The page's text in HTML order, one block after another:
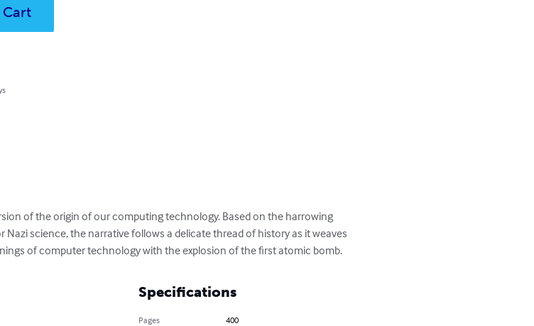
of the origin of our computing technology. Based on the harrowing
science, the narrative follows a delicate thread of history as it weaves
of computer technology with the explosion of the first atomic bomb.
Specifications
Pages
400